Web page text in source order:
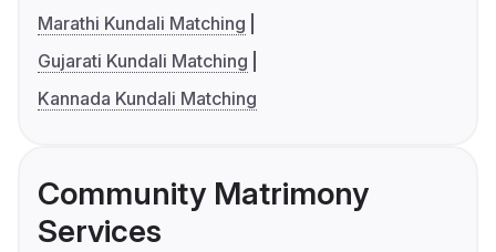
Marathi Kundali Matching
Gujarati Kundali Matching
Kannada Kundali Matching
Community Matrimony
Services